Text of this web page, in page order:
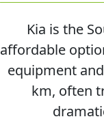
Kia is the
affordable
equipment
km, often